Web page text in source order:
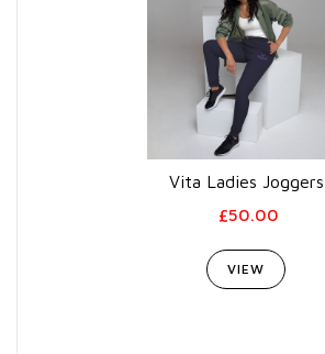
Vita Ladies Joggers
£50.00
VIEW